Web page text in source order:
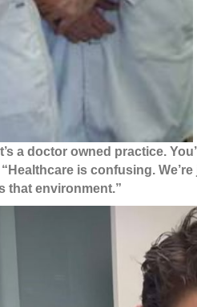
a doctor owned practice.
“Healthcare is confusing.
that environment.”